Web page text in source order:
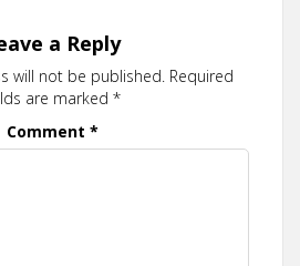
a Reply
will not be published. Required
are marked *
Comment *